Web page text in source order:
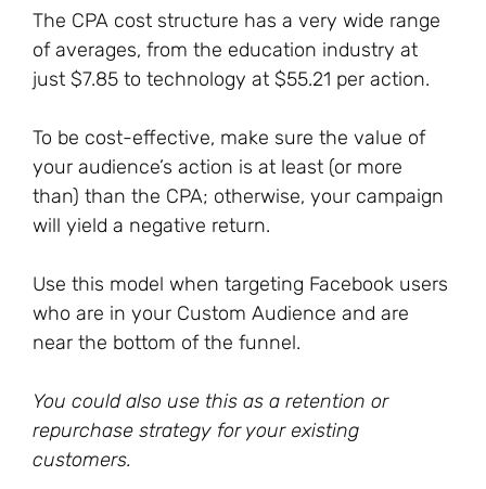
The CPA cost structure has a very wide range
of averages, from the education industry at
just $7.85 to technology at $55.21 per action.
To be cost-effective, make sure the value of
your audience’s action is at least (or more
than) than the CPA; otherwise, your campaign
will yield a negative return.
Use this model when targeting Facebook users
who are in your Custom Audience and are
near the bottom of the funnel.
You could also use this as a retention or
repurchase strategy for your existing
customers.